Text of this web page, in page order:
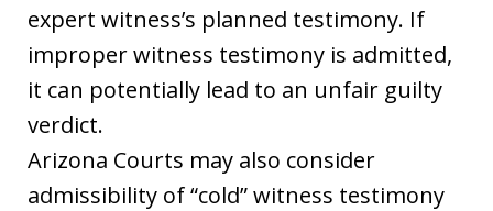
expert witness’s planned testimony. If
improper witness testimony is admitted,
it can potentially lead to an unfair guilty
verdict.
Arizona Courts may also consider
admissibility of “cold” witness testimony